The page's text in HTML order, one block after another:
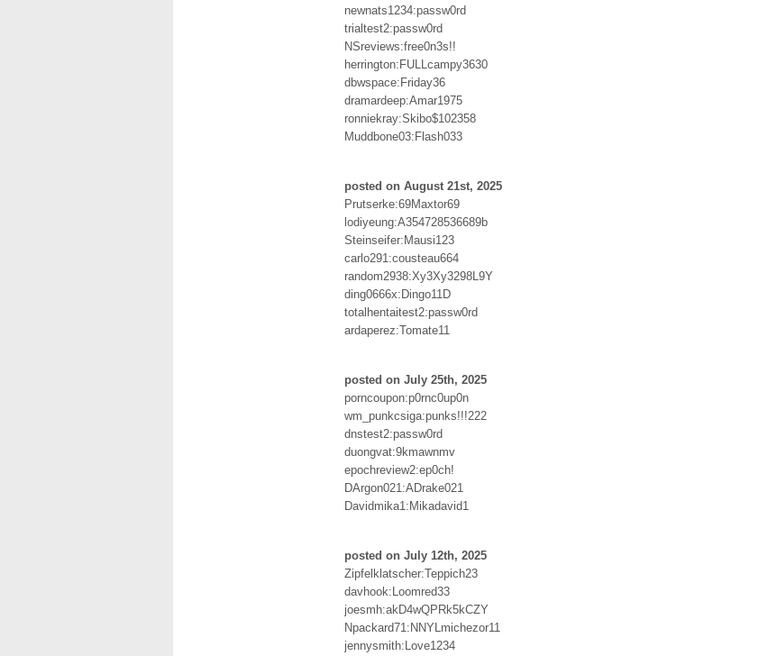
newnats1234:passw0rd
trialtest2:passw0rd
NSreviews:free0n3s!!
herrington:FULLcampy3630
dbwspace:Friday36
dramardeep:Amar1975
ronniekray:Skibo$102358
Muddbone03:Flash033
posted on August 21st, 2025
Prutserke:69Maxtor69
lodiyeung:A354728536689b
Steinseifer:Mausi123
carlo291:cousteau664
random2938:Xy3Xy3298L9Y
ding0666x:Dingo11D
totalhentaitest2:passw0rd
ardaperez:Tomate11
posted on July 25th, 2025
porncoupon:p0rnc0up0n
wm_punkcsiga:punks!!!222
dnstest2:passw0rd
duongvat:9kmawnmv
epochreview2:ep0ch!
DArgon021:ADrake021
Davidmika1:Mikadavid1
posted on July 12th, 2025
Zipfelklatscher:Teppich23
davhook:Loomred33
joesmh:akD4wQPRk5kCZY
Npackard71:NNYLmichezor11
jennysmith:Love1234